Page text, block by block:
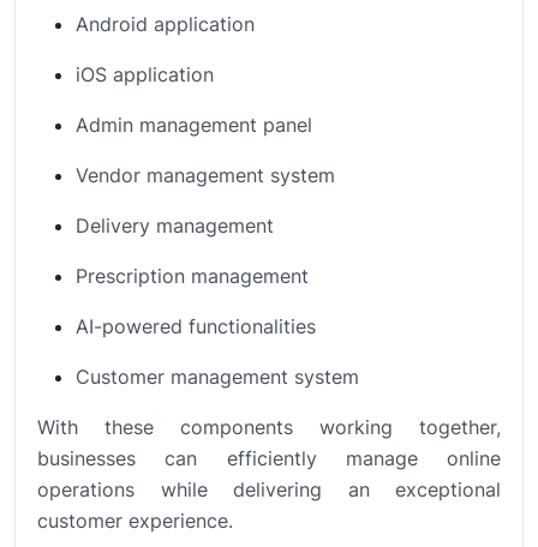
Android application
iOS application
Admin management panel
Vendor management system
Delivery management
Prescription management
AI-powered functionalities
Customer management system
With these components working together,
businesses can efficiently manage online
operations while delivering an exceptional
customer experience.